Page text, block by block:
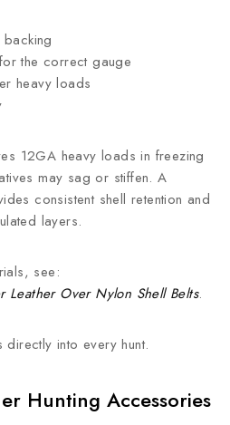
the correct gauge
heavy loads
12GA heavy loads in freezing
may sag or stiffen. A
consistent shell retention and
layers.
see:
Leather Over Nylon Shell Belts.
into every hunt.
Hunting Accessories